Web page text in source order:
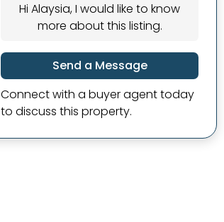
Hi Alaysia, I would like to know
more about this listing.
Send a Message
Connect with a buyer agent today
to discuss this property.